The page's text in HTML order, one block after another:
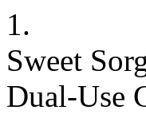
1.
Sweet
Dual-Use